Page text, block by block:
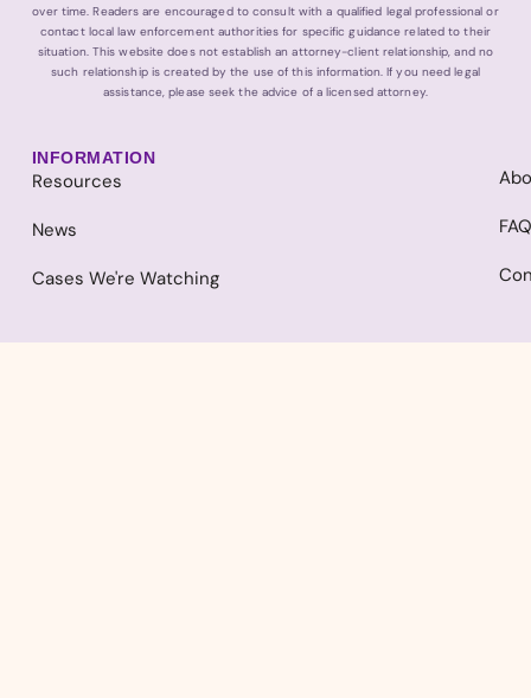
over time. Readers are encouraged to consult with a qualified legal professional or
contact local law enforcement authorities for specific guidance related to their
situation. This website does not establish an attorney-client relationship, and no
such relationship is created by the use of this information. If you need legal
assistance, please seek the advice of a licensed attorney.
INFORMATION
Resources
News
Cases We're Watching